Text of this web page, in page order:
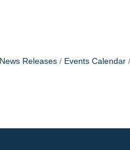
News Releases Events Calendar